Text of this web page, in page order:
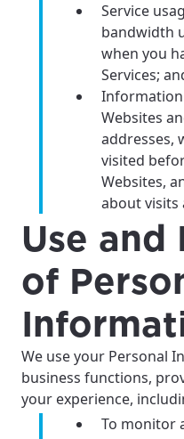
Service
bandwidth
when you
Services;
Information
Websites
addresses,
visited
Websites,
about visits
Use
of
We use your Personal
business functions,
your experience,
To monitor